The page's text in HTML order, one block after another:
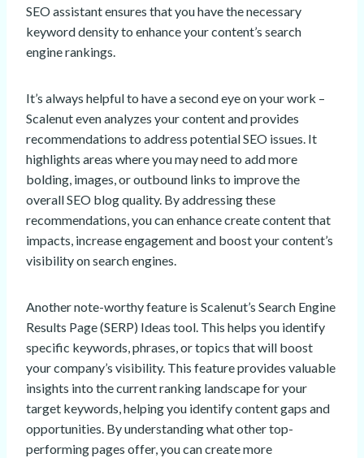
SEO assistant ensures that you have the necessary
keyword density to enhance your content’s search
engine rankings.
It’s always helpful to have a second eye on your work –
Scalenut even analyzes your content and provides
recommendations to address potential SEO issues. It
highlights areas where you may need to add more
bolding, images, or outbound links to improve the
overall SEO blog quality. By addressing these
recommendations, you can enhance create content that
impacts, increase engagement and boost your content’s
visibility on search engines.
Another note-worthy feature is Scalenut’s Search Engine
Results Page (SERP) Ideas tool. This helps you identify
specific keywords, phrases, or topics that will boost
your company’s visibility. This feature provides valuable
insights into the current ranking landscape for your
target keywords, helping you identify content gaps and
opportunities. By understanding what other top-
performing pages offer, you can create more